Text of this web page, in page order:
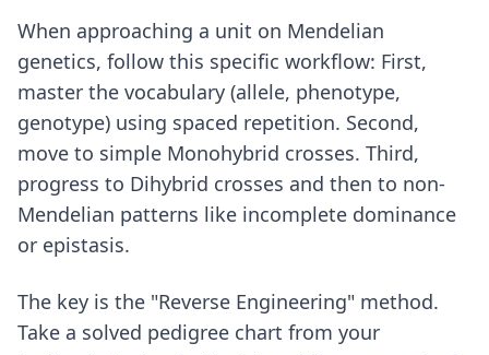
When approaching a unit on Mendelian
genetics, follow this specific workflow: First,
master the vocabulary (allele, phenotype,
genotype) using spaced repetition. Second,
move to simple Monohybrid crosses. Third,
progress to Dihybrid crosses and then to non-
Mendelian patterns like incomplete dominance
or epistasis.
The key is the "Reverse Engineering" method.
Take a solved pedigree chart from your